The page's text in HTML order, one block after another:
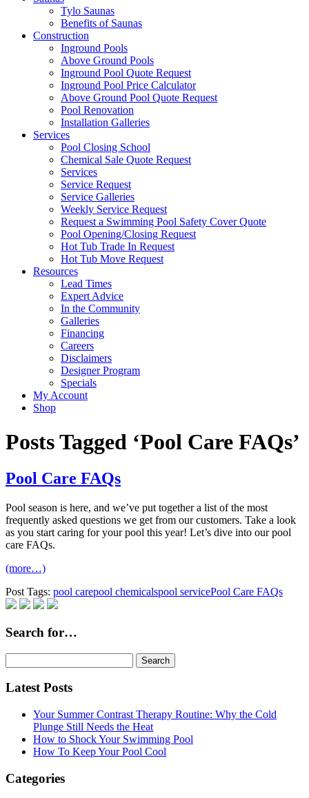
Tylo Saunas
Benefits of Saunas
Construction
Inground Pools
Above Ground Pools
Inground Pool Quote Request
Inground Pool Price Calculator
Above Ground Pool Quote Request
Pool Renovation
Installation Galleries
Services
Pool Closing School
Chemical Sale Quote Request
Services
Service Request
Service Galleries
Weekly Service Request
Request a Swimming Pool Safety Cover Quote
Pool Opening/Closing Request
Hot Tub Trade In Request
Hot Tub Move Request
Resources
Lead Times
Expert Advice
In the Community
Galleries
Financing
Careers
Disclaimers
Designer Program
Specials
My Account
Shop
Posts Tagged ‘Pool Care FAQs’
Pool Care FAQs
Pool season is here, and we’ve put together a list of the most
frequently asked questions we get from our customers. Take a look
as you start caring for your pool this year! Let’s dive into our pool
care FAQs.
(more…)
Post Tags: pool carepool chemicalspool servicePool Care FAQs
Search for…
for:
Latest Posts
Your Summer Contrast Therapy Routine: Why the Cold
Plunge Still Needs the Heat
How to Shock Your Swimming Pool
How To Keep Your Pool Cool
Categories